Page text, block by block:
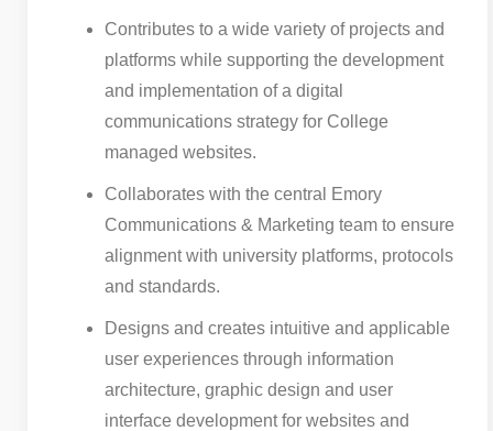
Contributes to a wide variety of projects and
platforms while supporting the development
and implementation of a digital
communications strategy for College
managed websites.
Collaborates with the central Emory
Communications & Marketing team to ensure
alignment with university platforms, protocols
and standards.
Designs and creates intuitive and applicable
user experiences through information
architecture, graphic design and user
interface development for websites and